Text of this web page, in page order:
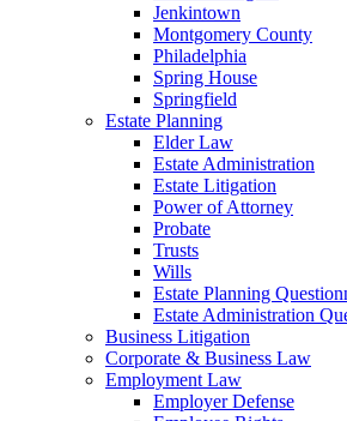
Jenkintown
Montgomery County
Philadelphia
Spring House
Springfield
Estate Planning
Elder Law
Estate Administration
Estate Litigation
Power of Attorney
Probate
Trusts
Wills
Estate Planning
Estate Administration
Business Litigation
Corporate & Business Law
Employment Law
Employer Defense